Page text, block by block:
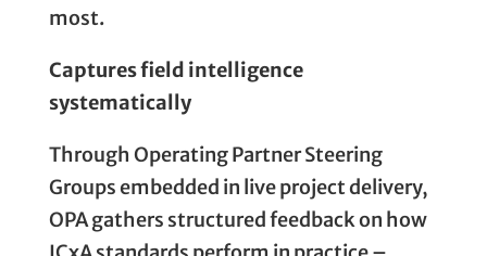
most.
Captures field intelligence
systematically
Through Operating Partner Steering
Groups embedded in live project delivery,
OPA gathers structured feedback on how